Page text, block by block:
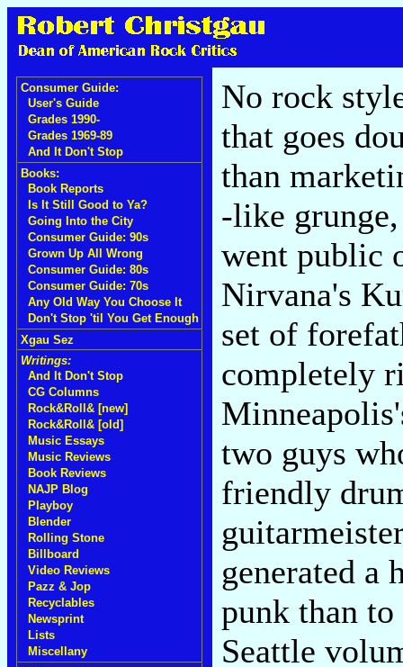
Consumer Guide:
User's Guide
Grades 1990-
Grades 1969-89
And It Don't Stop
Books:
Book Reports
Is It Still Good to Ya?
Going Into the City
Consumer Guide: 90s
Grown Up All Wrong
Consumer Guide: 80s
Consumer Guide: 70s
Any Old Way You Choose It
Don't Stop 'til You Get Enough
Xgau Sez
Writings:
And It Don't Stop
CG Columns
Rock&Roll& [new]
Rock&Roll& [old]
Music Essays
Music Reviews
Book Reviews
NAJP Blog
Playboy
Blender
Rolling Stone
Billboard
Video Reviews
Pazz & Jop
Recyclables
Newsprint
Lists
Miscellany
No rock
that goes
than
-like
went public
Nirvana's
set of
completely
two guys
friendly
generated a
punk than
Seattle